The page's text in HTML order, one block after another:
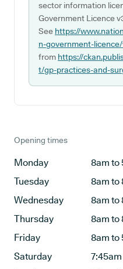
sector information
Government Licence
See https://
n-government-
from https://
t/gp-practices-and-
Opening times
Monday
8am to
Tuesday
8am to
Wednesday
8am to
Thursday
8am to
Friday
8am to
Saturday